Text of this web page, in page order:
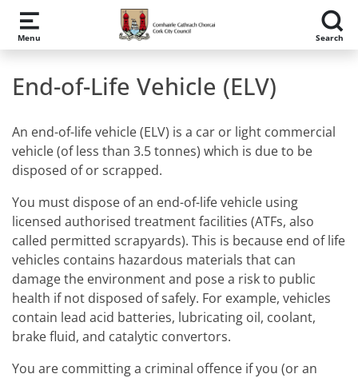
Skip to main content
Menu Search
End-of-Life Vehicle (ELV)
An end-of-life vehicle (ELV) is a car or light commercial
vehicle (of less than 3.5 tonnes) which is due to be
disposed of or scrapped.
You must dispose of an end-of-life vehicle using
licensed authorised treatment facilities (ATFs, also
called permitted scrapyards). This is because end of life
vehicles contains hazardous materials that can
damage the environment and pose a risk to public
health if not disposed of safely. For example, vehicles
contain lead acid batteries, lubricating oil, coolant,
brake fluid, and catalytic convertors.
You are committing a criminal offence if you (or an